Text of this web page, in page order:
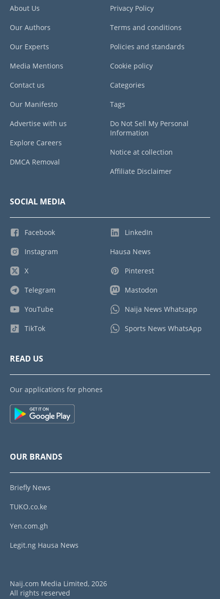
About Us
Our Authors
Our Experts
Media Mentions
Contact us
Our Manifesto
Advertise with us
Explore Careers
DMCA Removal
Privacy Policy
Terms and conditions
Policies and standards
Cookie policy
Categories
Tags
Do Not Sell My Personal
Information
Notice at collection
Affiliate Disclaimer
SOCIAL MEDIA
Facebook
Instagram
X
Telegram
YouTube
TikTok
LinkedIn
Hausa News
Pinterest
Mastodon
Naija News Whatsapp
Sports News WhatsApp
READ US
Our applications for phones
OUR BRANDS
Briefly News
TUKO.co.ke
Yen.com.gh
Legit.ng Hausa News
Naij.com Media Limited, 2026
All rights reserved